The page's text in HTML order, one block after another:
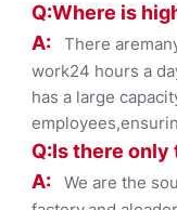
Q:Where is
A: There
work24 hours a
has a large
Q:Is there only
A: We are the